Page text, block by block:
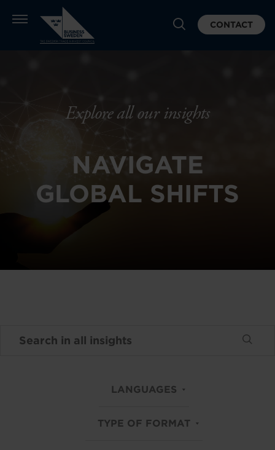
CONTACT
Explore all our insights
NAVIGATE
GLOBAL SHIFTS
LANGUAGES
TYPE OF FORMAT